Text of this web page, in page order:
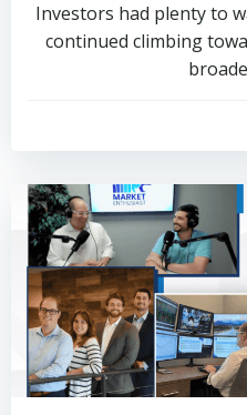
Investors had plenty to
continued climbing